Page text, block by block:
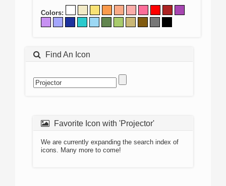
Colors:
Find An Icon
Favorite Icon with 'Projector'
We are currently expanding the search index of
icons. Many more to come!